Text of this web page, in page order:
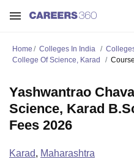
Home Colleges In India
College Of Science, Karad
Yashwantrao
Science, Karad
Fees 2026
Karad, Maharashtra